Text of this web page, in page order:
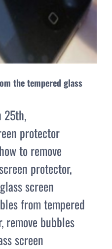
the tempered glass
25th,
protector
how to remove
protector,
screen
from tempered
,remove bubbles
screen